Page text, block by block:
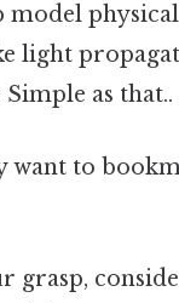
model physical
light
as that..
want to
grasp,